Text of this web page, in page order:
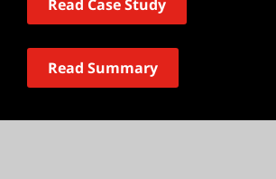
Read Case Study
Read Summary